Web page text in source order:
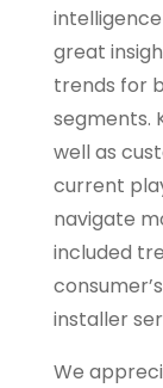
great
trends for
segments.
well as
current
navigate
included
installer
We